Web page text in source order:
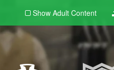
Show Adult Content